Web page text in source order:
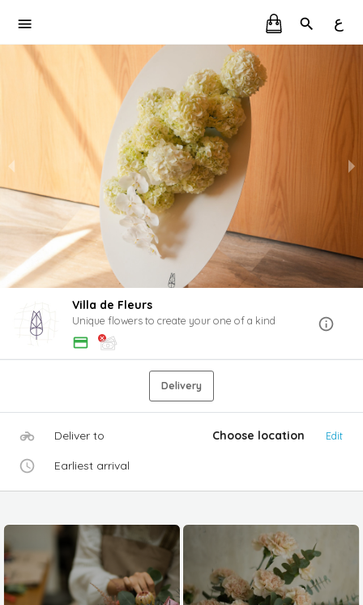
ع
Villa de Fleurs
Unique flowers to create your one of a kind
Delivery
Deliver to Choose location Edit
Earliest arrival